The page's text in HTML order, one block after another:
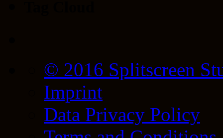
© 2016 Splitscreen
Imprint
Data Privacy Policy